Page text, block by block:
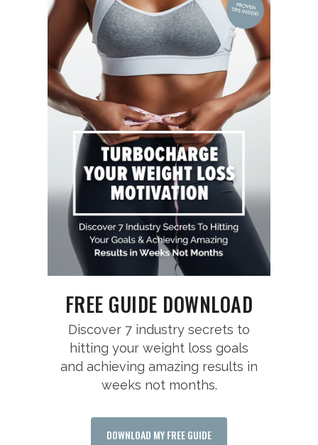
FREE GUIDE DOWNLOAD
Discover 7 industry secrets to
hitting your weight loss goals
and achieving amazing results in
weeks not months.
DOWNLOAD MY FREE GUIDE